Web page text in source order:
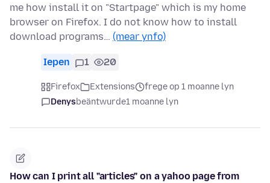
me how install it on "Startpage" which is my home
browser on Firefox. I do not know how to install
download programs… (mear ynfo)
Iepen 1 20
Firefox Extensions
frege op 1 moanne lyn
Denysbeäntwurde1 moanne lyn
How can I print all "articles" on a yahoo page from